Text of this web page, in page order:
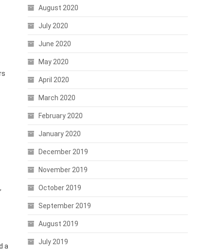
a
August 2020
July 2020
June 2020
May 2020
April 2020
March 2020
February 2020
January 2020
December 2019
November 2019
October 2019
September 2019
August 2019
July 2019